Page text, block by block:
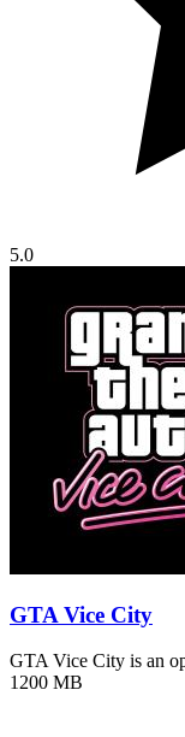
5.0
GTA Vice City
GTA Vice City is an
1200 MB